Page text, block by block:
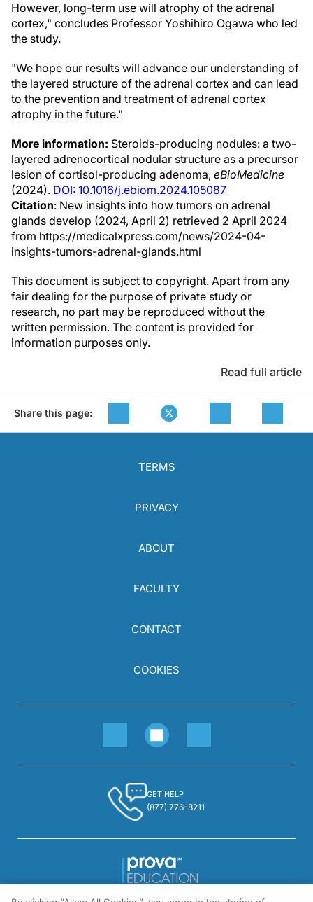
However, long-term use will atrophy of the adrenal
cortex," concludes Professor Yoshihiro Ogawa who led
the study.
"We hope our results will advance our understanding of
the layered structure of the adrenal cortex and can lead
to the prevention and treatment of adrenal cortex
atrophy in the future."
More information: Steroids-producing nodules: a two-
layered adrenocortical nodular structure as a precursor
lesion of cortisol-producing adenoma, eBioMedicine
(2024). DOI: 10.1016/j.ebiom.2024.105087
Citation: New insights into how tumors on adrenal
glands develop (2024, April 2) retrieved 2 April 2024
from https://medicalxpress.com/news/2024-04-
insights-tumors-adrenal-glands.html
This document is subject to copyright. Apart from any
fair dealing for the purpose of private study or
research, no part may be reproduced without the
written permission. The content is provided for
information purposes only.
Read full article
Share this page:
TERMS
PRIVACY
ABOUT
FACULTY
CONTACT
COOKIES
GET HELP
(877) 776-8211